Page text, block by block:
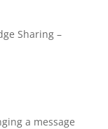
Sharing –
a message